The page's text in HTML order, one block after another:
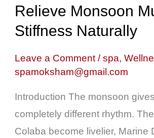
Relieve Monsoon
Stiffness Naturally
Leave a Comment /spa,
spamoksham@gmail.com
Introduction The monsoon
completely different rhythm.
Colaba become livelier, Marine
Mahal
Palace
to
Relieve
Monsoon
Muscle
Stiffness